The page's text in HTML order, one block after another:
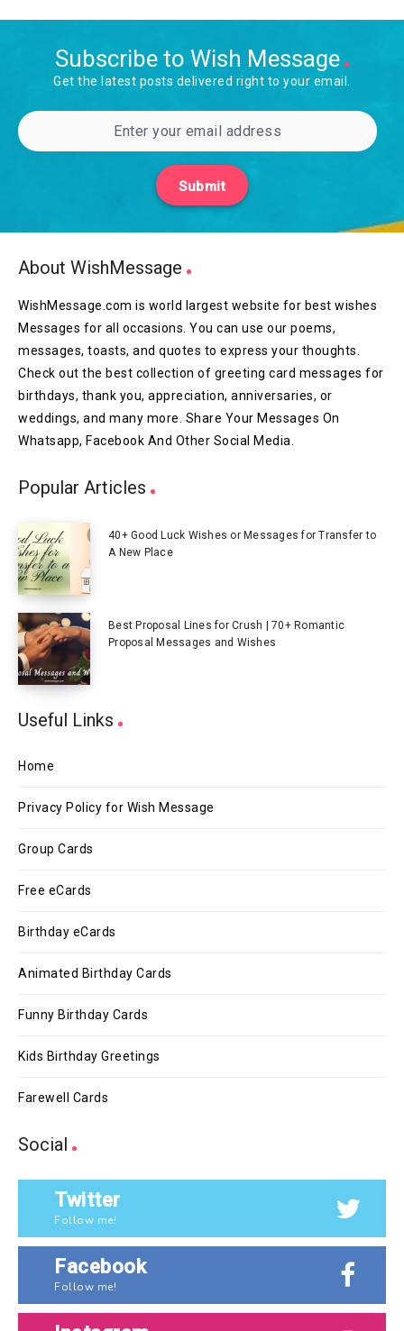
Subscribe to Wish Message
Get the latest posts delivered right to your email.
Submit
About WishMessage
WishMessage.com is world largest website for best wishes
Messages for all occasions. You can use our poems,
messages, toasts, and quotes to express your thoughts.
Check out the best collection of greeting card messages for
birthdays, thank you, appreciation, anniversaries, or
weddings, and many more. Share Your Messages On
Whatsapp, Facebook And Other Social Media.
Popular Articles
40+ Good Luck Wishes or Messages for Transfer to
A New Place
Best Proposal Lines for Crush | 70+ Romantic
Proposal Messages and Wishes
Useful Links
Home
Privacy Policy for Wish Message
Group Cards
Free eCards
Birthday eCards
Animated Birthday Cards
Funny Birthday Cards
Kids Birthday Greetings
Farewell Cards
Social
Twitter
Follow me!
Facebook
Follow me!